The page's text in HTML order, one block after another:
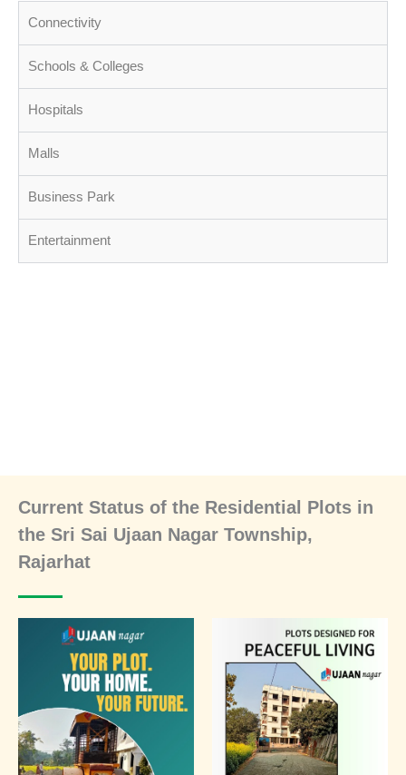
Connectivity
Schools & Colleges
Hospitals
Malls
Business Park
Entertainment
Current Status of the Residential Plots in
the Sri Sai Ujaan Nagar Township,
Rajarhat